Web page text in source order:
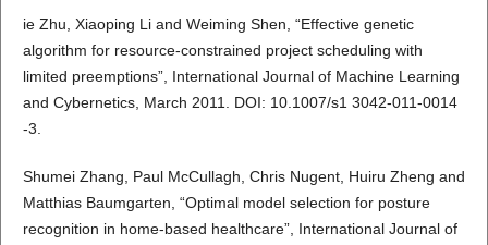
ie Zhu, Xiaoping Li and Weiming Shen, “Effective genetic
algorithm for resource-constrained project scheduling with
limited preemptions”, International Journal of Machine Learning
and Cybernetics, March 2011. DOI: 10.1007/s1 3042-011-0014
-3.
Shumei Zhang, Paul McCullagh, Chris Nugent, Huiru Zheng and
Matthias Baumgarten, “Optimal model selection for posture
recognition in home-based healthcare”, International Journal of